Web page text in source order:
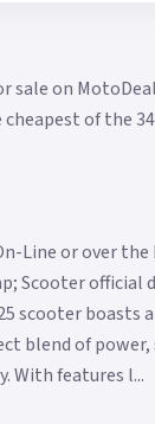
sale on
of the
Line or over
Scooter official
scooter
blend of
With features l...